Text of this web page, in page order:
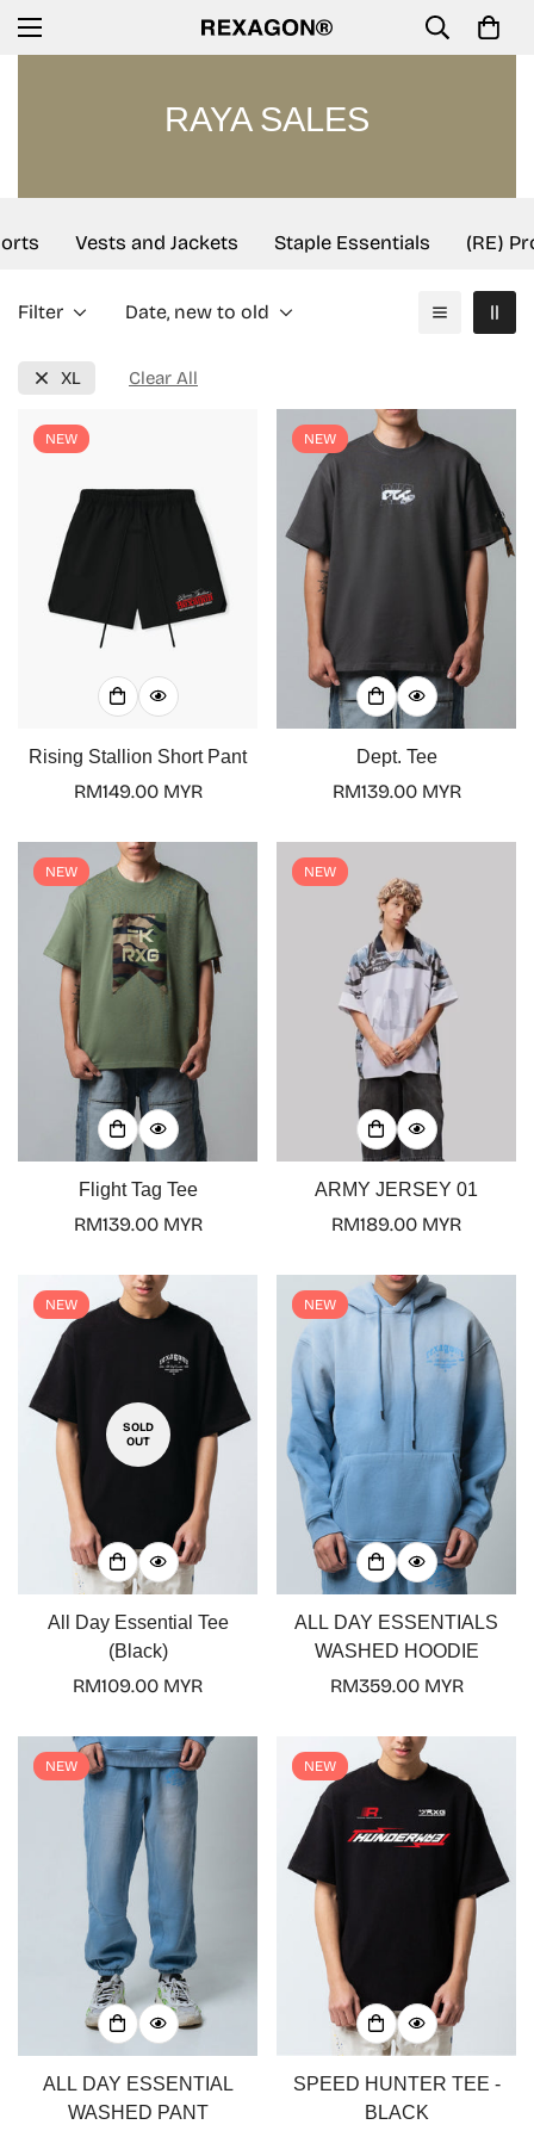
RAYA SALES
Vests and Jackets Staple Essentials (RE)
Filter Date, new to old
XL Clear All
NEW
Rising Stallion Short Pant
Regular
RM149.00 MYR
NEW
Dept. Tee
Regular
RM139.00 MYR
NEW
Flight Tag Tee
Regular
RM139.00 MYR
NEW
ARMY JERSEY 01
Regular
RM189.00 MYR
NEW
SOLD
OUT
All Day Essential Tee
(Black)
Regular
RM109.00 MYR
NEW
ALL DAY ESSENTIALS
WASHED HOODIE
Regular
RM359.00 MYR
NEW
ALL DAY ESSENTIAL
WASHED PANT
NEW
SPEED HUNTER TEE -
BLACK